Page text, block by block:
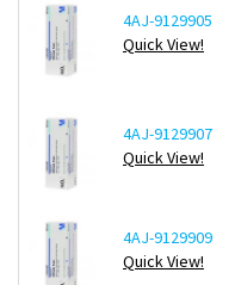
4AJ-9129905
Quick View!
4AJ-9129907
Quick View!
4AJ-9129909
Quick View!